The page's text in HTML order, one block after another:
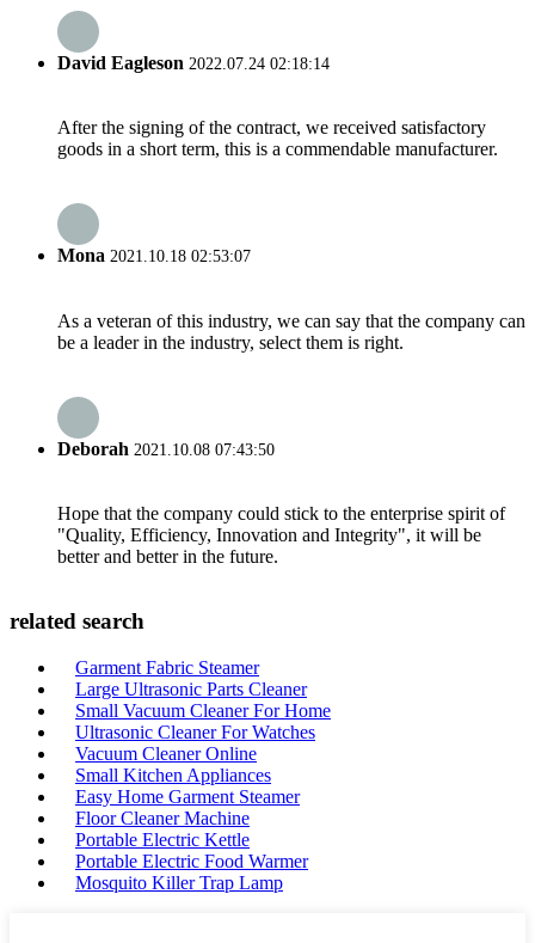
David Eagleson 2022.07.24 02:18:14
After the signing of the contract, we received satisfactory
goods in a short term, this is a commendable manufacturer.
Mona 2021.10.18 02:53:07
As a veteran of this industry, we can say that the company can
be a leader in the industry, select them is right.
Deborah 2021.10.08 07:43:50
Hope that the company could stick to the enterprise spirit of
"Quality, Efficiency, Innovation and Integrity", it will be
better and better in the future.
related search
Garment Fabric Steamer
Large Ultrasonic Parts Cleaner
Small Vacuum Cleaner For Home
Ultrasonic Cleaner For Watches
Vacuum Cleaner Online
Small Kitchen Appliances
Easy Home Garment Steamer
Floor Cleaner Machine
Portable Electric Kettle
Portable Electric Food Warmer
Mosquito Killer Trap Lamp